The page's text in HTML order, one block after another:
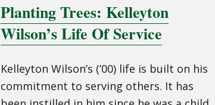
Planting Trees: Kelleyton
Wilson’s Life Of Service
Kelleyton Wilson’s (’00) life is built on his
commitment to serving others. It has